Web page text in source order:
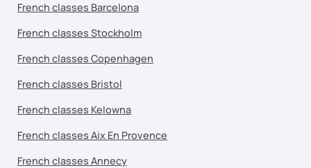
French classes Barcelona
French classes Stockholm
French classes Copenhagen
French classes Bristol
French classes Kelowna
French classes Aix En Provence
French classes Annecy